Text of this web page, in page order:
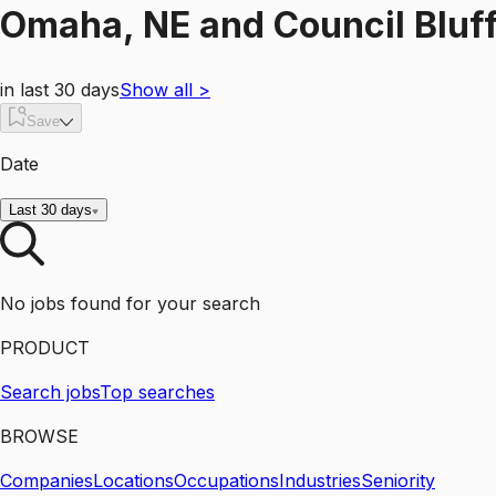
Omaha, NE and Council
in last 30 daysShow all >
Save
Date
Last 30 days
No jobs found for your search
PRODUCT
Search jobsTop searches
BROWSE
CompaniesLocationsOccupationsIndustriesSeniority